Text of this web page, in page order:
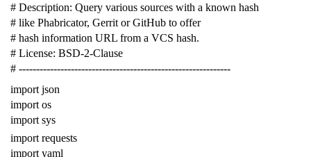
# Description: Query various sources with a known hash
# like Phabricator, Gerrit or GitHub to offer
# hash information URL from a VCS hash.
# License: BSD-2-Clause
# -------------------------------------------------------------
import json
import os
import sys
import requests
import yaml